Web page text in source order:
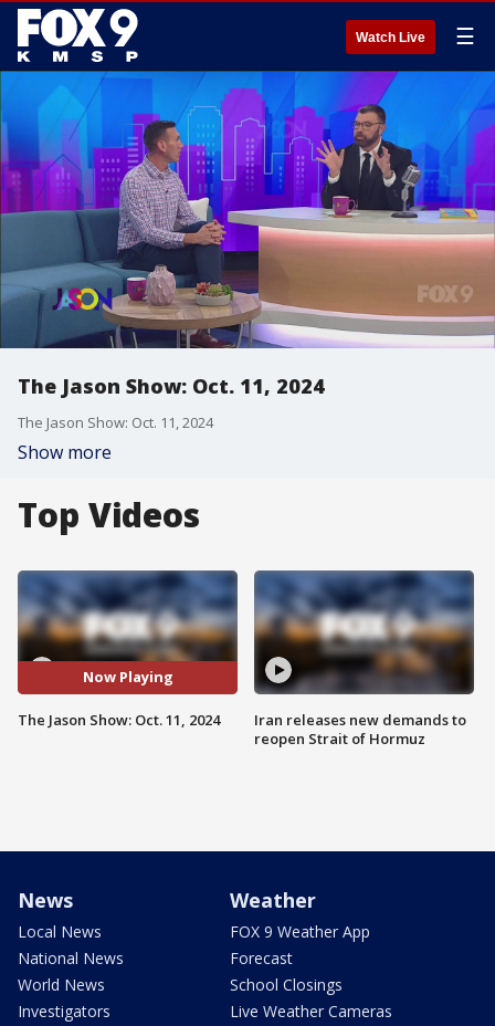
Watch Live ☰
The Jason Show: Oct. 11, 2024
The Jason Show: Oct. 11, 2024
Show more
Top Videos
Now Playing
The Jason Show: Oct. 11, 2024
Iran releases new demands to
reopen Strait of Hormuz
News
Local News
National News
World News
Investigators
Weather
FOX 9 Weather App
Forecast
School Closings
Live Weather Cameras